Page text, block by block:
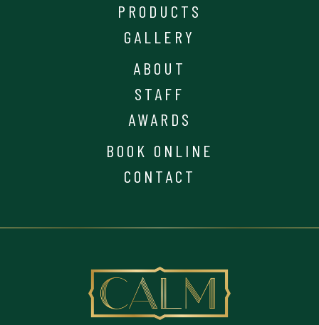
PRODUCTS
GALLERY
ABOUT
STAFF
AWARDS
BOOK ONLINE
CONTACT